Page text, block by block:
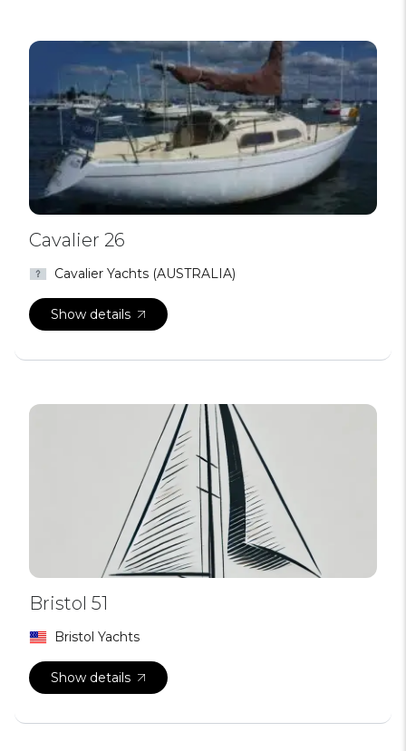
Cavalier 26
Cavalier Yachts (AUSTRALIA)
Show details
Bristol 51
Bristol Yachts
Show details